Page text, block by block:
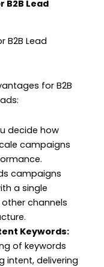
B2B Lead
for B2B
decide how
campaigns
campaigns
a single
channels
Keywords:
of keywords
intent, delivering